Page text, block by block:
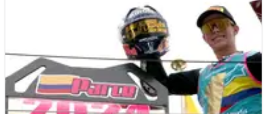
06/10/24
2024 Japanese Moto2 Grand Prix - Race Results
Race results from the 2024 Japanese Moto2 Grand Prix at
Motegi, which saw a slick tyre gamble bring Manuel Gonzalez
his first win.